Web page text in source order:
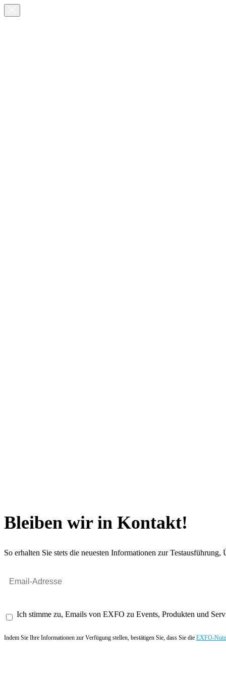
Bleiben wir in Kontakt!
So erhalten Sie stets die neuesten Informationen zur
Ich stimme zu, Emails von EXFO zu Events, Produkten und
Indem Sie Ihre Informationen zur Verfügung stellen, bestätigen Sie, dass Sie die EXFO-